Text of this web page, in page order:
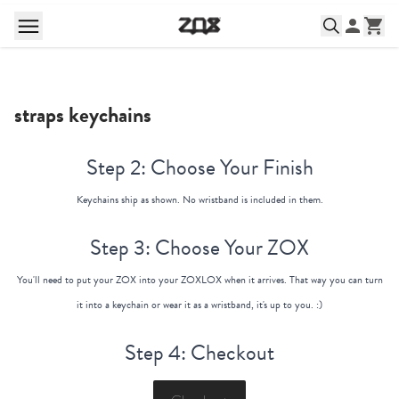
straps keychains
Step 2: Choose Your Finish
Keychains ship as shown. No wristband is included in them.
Step 3: Choose Your ZOX
You'll need to put your ZOX into your ZOXLOX when it arrives. That way you can turn
it into a keychain or wear it as a wristband, it's up to you. :)
Step 4: Checkout